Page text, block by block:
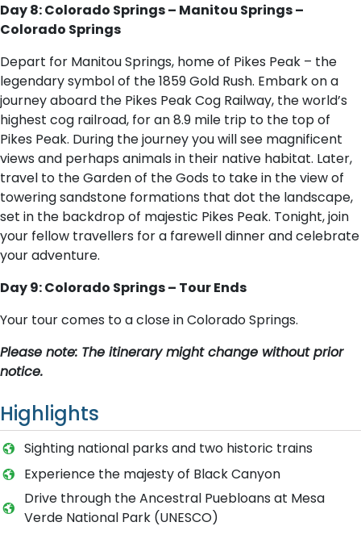
Day 8: Colorado Springs – Manitou Springs –
Colorado Springs
Depart for Manitou Springs, home of Pikes Peak – the
legendary symbol of the 1859 Gold Rush. Embark on a
journey aboard the Pikes Peak Cog Railway, the world’s
highest cog railroad, for an 8.9 mile trip to the top of
Pikes Peak. During the journey you will see magnificent
views and perhaps animals in their native habitat. Later,
travel to the Garden of the Gods to take in the view of
towering sandstone formations that dot the landscape,
set in the backdrop of majestic Pikes Peak. Tonight, join
your fellow travellers for a farewell dinner and celebrate
your adventure.
Day 9: Colorado Springs – Tour Ends
Your tour comes to a close in Colorado Springs.
Please note: The itinerary might change without prior
notice.
Highlights
Sighting national parks and two historic trains
Experience the majesty of Black Canyon
Drive through the Ancestral Puebloans at Mesa
Verde National Park (UNESCO)